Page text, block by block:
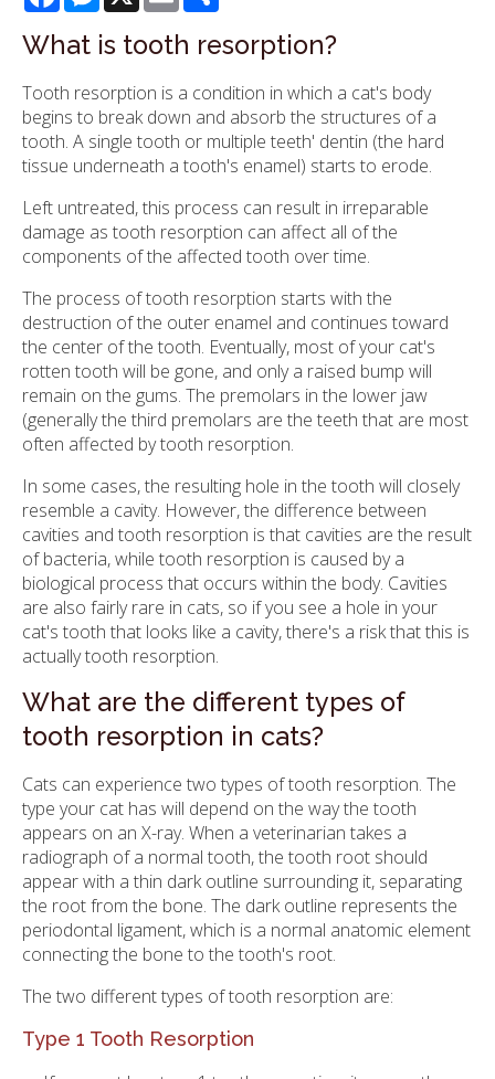
What is tooth resorption?
Tooth resorption is a condition in which a cat's body
begins to break down and absorb the structures of a
tooth. A single tooth or multiple teeth' dentin (the hard
tissue underneath a tooth's enamel) starts to erode.
Left untreated, this process can result in irreparable
damage as tooth resorption can affect all of the
components of the affected tooth over time.
The process of tooth resorption starts with the
destruction of the outer enamel and continues toward
the center of the tooth. Eventually, most of your cat's
rotten tooth will be gone, and only a raised bump will
remain on the gums. The premolars in the lower jaw
(generally the third premolars are the teeth that are most
often affected by tooth resorption.
In some cases, the resulting hole in the tooth will closely
resemble a cavity. However, the difference between
cavities and tooth resorption is that cavities are the result
of bacteria, while tooth resorption is caused by a
biological process that occurs within the body. Cavities
are also fairly rare in cats, so if you see a hole in your
cat's tooth that looks like a cavity, there's a risk that this is
actually tooth resorption.
What are the different types of
tooth resorption in cats?
Cats can experience two types of tooth resorption. The
type your cat has will depend on the way the tooth
appears on an X-ray. When a veterinarian takes a
radiograph of a normal tooth, the tooth root should
appear with a thin dark outline surrounding it, separating
the root from the bone. The dark outline represents the
periodontal ligament, which is a normal anatomic element
connecting the bone to the tooth's root.
The two different types of tooth resorption are:
Type 1 Tooth Resorption